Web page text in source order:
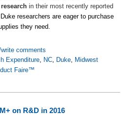
in their most recently reported
researchers are eager to purchase
they need.
comments
Expenditure NC Duke Midwest
Faire™
on R&D in 2016